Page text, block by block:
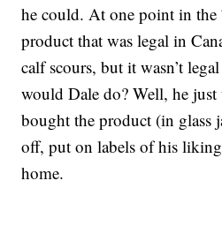
he could. At one point in the
product that was legal in
calf scours, but it wasn’t
would Dale do? Well, he
bought the product (in glass
off, put on labels of his
home.